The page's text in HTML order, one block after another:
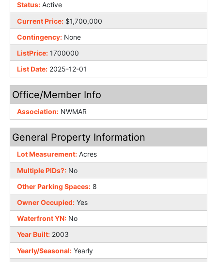
Status: Active
Current Price: $1,700,000
Contingency: None
ListPrice: 1700000
List Date: 2025-12-01
Office/Member Info
Association: NWMAR
General Property Information
Lot Measurement: Acres
Multiple PIDs?: No
Other Parking Spaces: 8
Owner Occupied: Yes
Waterfront YN: No
Year Built: 2003
Yearly/Seasonal: Yearly